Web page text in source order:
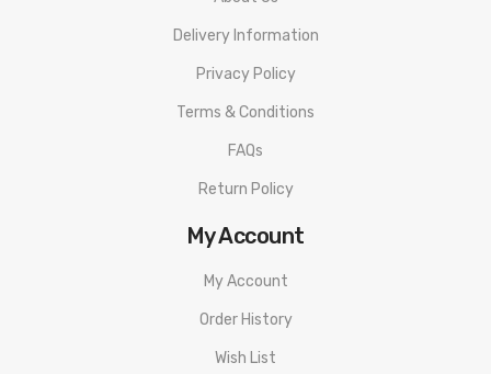
A refreshingly juicy hit of grape flavor
Delivery Information
Privacy Policy
Terms & Conditions
FAQs
Return Policy
My Account
My Account
Order History
Wish List